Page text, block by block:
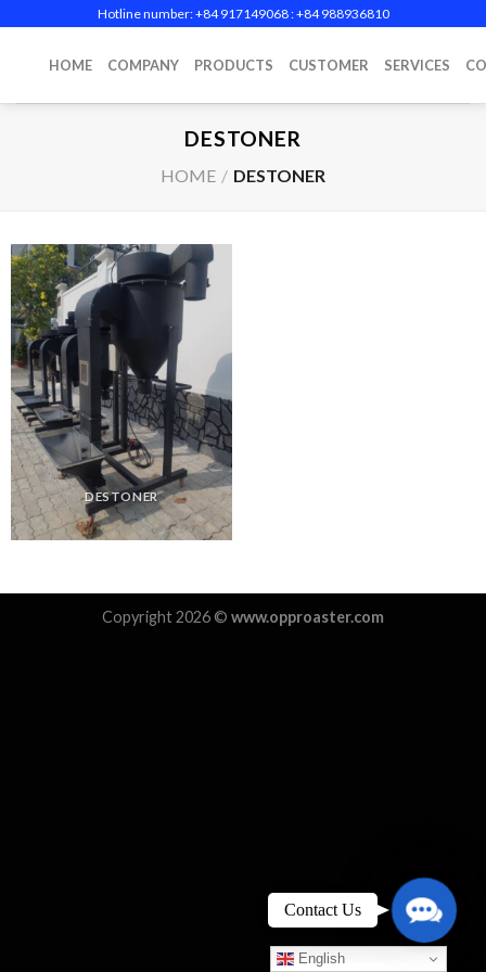
content
Hotline number: +84 917149068‬ : +84 988936810
HOME COMPANY PRODUCTS CUSTOMER SERVICES
DESTONER
HOME / DESTONER
DESTONER
Copyright 2026 © www.opproaster.com
English
Contact
Us
Contact Us